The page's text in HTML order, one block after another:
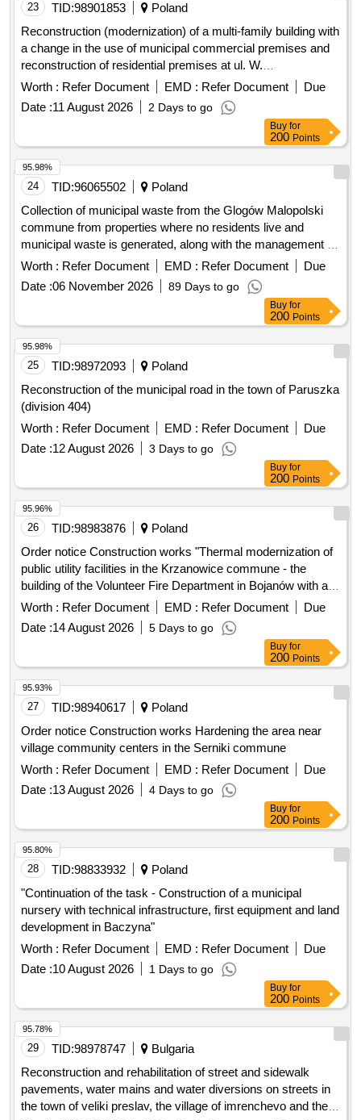
23 TID:98901853
Poland
Reconstruction (modernization) of a multi-family building with
a change in the use of municipal commercial premises and
reconstruction of residential premises at ul. W.
Rozdzienskiego 79 in Piekary Sl. -Stage IV.
Worth : Refer Document EMD : Refer Document
Due
Date :11 August 2026 2 Days to go
Buy for
200 Points
24 TID:96065502
Poland
Collection of municipal waste from the Glogów Malopolski
commune from properties where no residents live and
municipal waste is generated, along with the management of
separately collected waste
Worth : Refer Document EMD : Refer Document
Due
Date :06 November 2026 89 Days to go
95.98%
Buy for
200 Points
25 TID:98972093
Poland
Reconstruction of the municipal road in the town of Paruszka
(division 404)
Worth : Refer Document EMD : Refer Document
Due
Date :12 August 2026 3 Days to go
95.98%
Buy for
200 Points
26 TID:98983876
Poland
Order notice Construction works "Thermal modernization of
public utility facilities in the Krzanowice commune - the
building of the Volunteer Fire Department in Bojanów with a
village community center" second procedure
Worth : Refer Document EMD : Refer Document
Due
Date :14 August 2026 5 Days to go
95.96%
Buy for
200 Points
27 TID:98940617
Poland
Order notice Construction works Hardening the area near
village community centers in the Serniki commune
Worth : Refer Document EMD : Refer Document
Due
Date :13 August 2026 4 Days to go
95.93%
Buy for
200 Points
28 TID:98833932
Poland
"Continuation of the task - Construction of a municipal
nursery with technical infrastructure, first equipment and land
development in Baczyna"
Worth : Refer Document EMD : Refer Document
Due
Date :10 August 2026 1 Days to go
95.80%
Buy for
200 Points
29 TID:98978747
Bulgaria
Reconstruction and rehabilitation of street and sidewalk
pavements, water mains and water diversions on streets in
the town of veliki preslav, the village of imrenchevo and the
95.78%